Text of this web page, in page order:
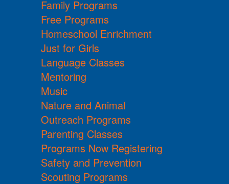
Family Programs
Free Programs
Homeschool Enrichment
Just for Girls
Language Classes
Mentoring
Music
Nature and Animal
Outreach Programs
Parenting Classes
Programs Now Registering
Safety and Prevention
Scouting Programs